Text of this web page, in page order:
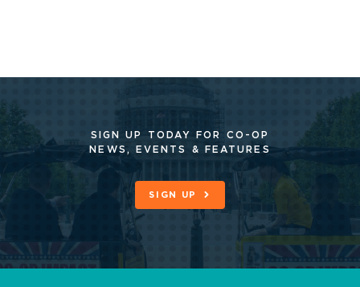
SIGN UP TODAY FOR CO-OP
NEWS, EVENTS & FEATURES
SIGN UP